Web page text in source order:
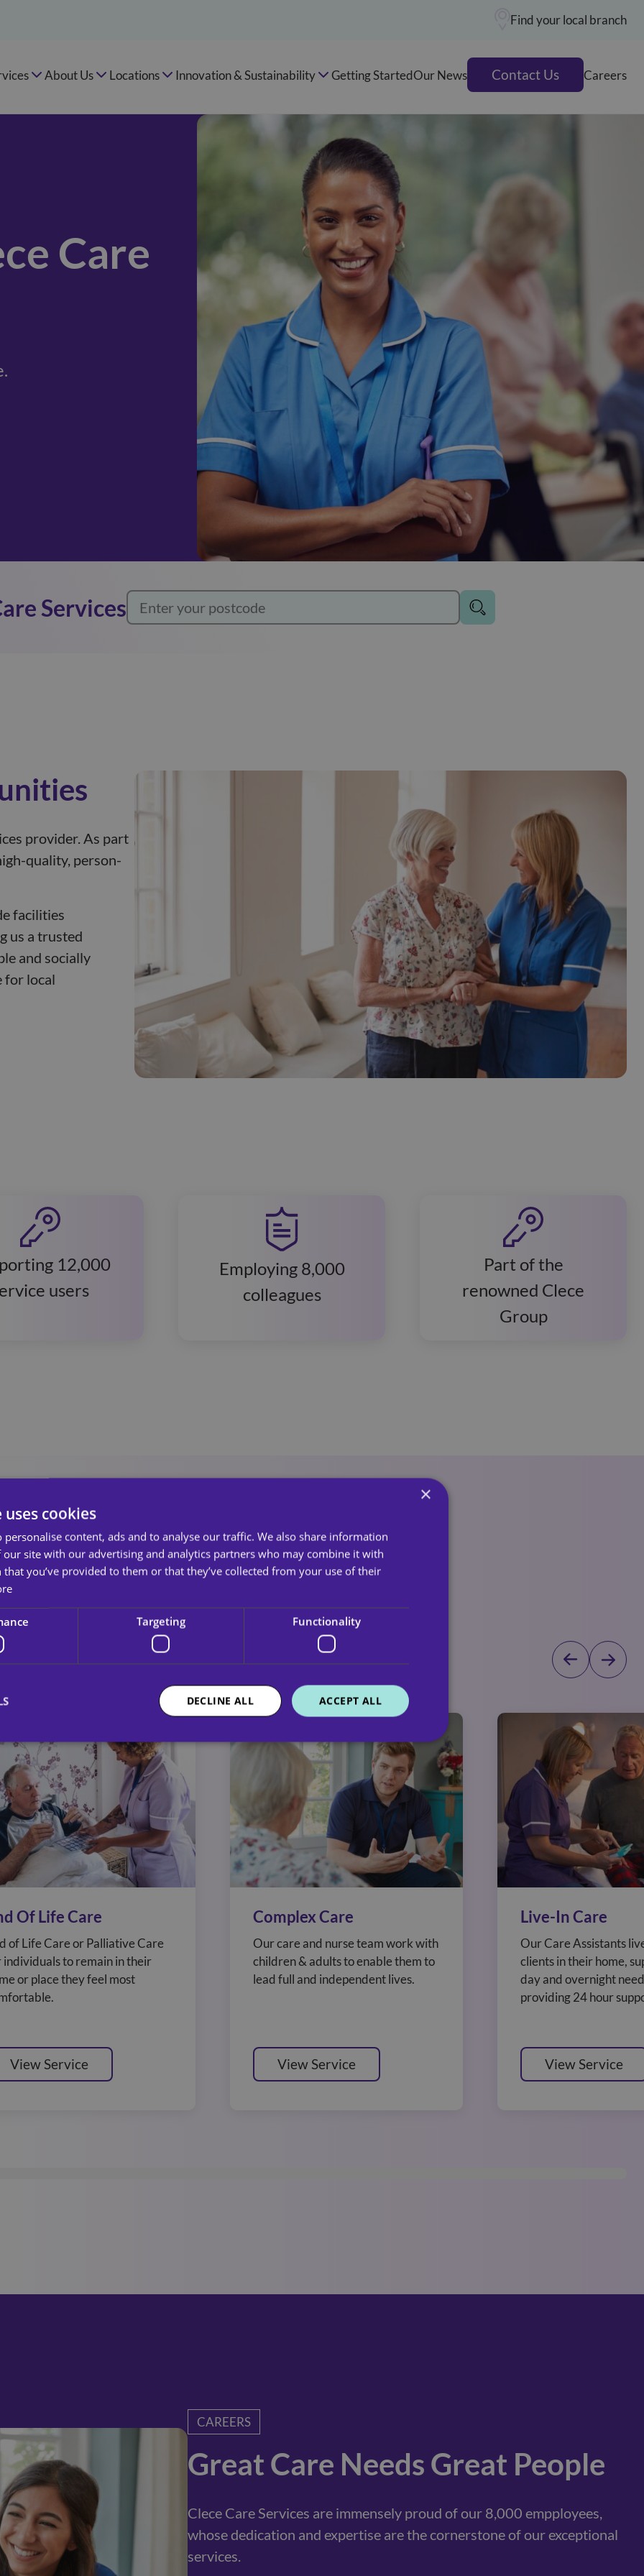
Find your local branch
About Us Locations Innovation & Sustainability Getting StartedOur News Contact Us Careers
Care
Services
provider. As part
quality, person-
facilities
us a trusted
and socially
for local
12,000
users
Employing 8,000
colleagues
Part of the
renowned Clece
Group
packages of care should be. That’s why our dedicated team
services that work for everyone.
Of Life Care
of Life Care or Palliative Care
individuals to remain in their
or place they feel most
View Service
Complex Care
Our care and nurse team work with
children & adults to enable them to
lead full and independent lives.
View Service
Live-In Care
Our Care Assistants
clients in their home,
day and overnight
providing 24 hour
View Service
CAREERS
Great Care Needs Great People
Clece Care Services are immensely proud of our 8,000 empployees,
whose dedication and expertise are the cornerstone of our exceptional
services.
×
cookies
personalise content, ads and to analyse our traffic. We also share information
site with our advertising and analytics partners who may combine it with
you’ve provided to them or that they’ve collected from your use of their
Targeting Functionality
ACCEPT ALL
DECLINE ALL